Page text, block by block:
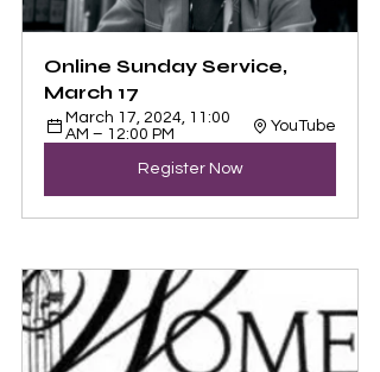
Online Sunday Service,
March 17
March 17, 2024, 11:00
AM – 12:00 PM
YouTube
Register Now